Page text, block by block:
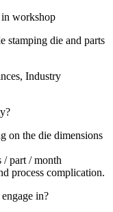
in workshop
stamping die and parts
Industry
on the die dimensions
/ part / month
process complication.
in?